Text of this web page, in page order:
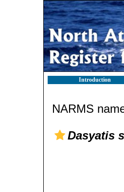
Introduction
NARMS
Dasyatis